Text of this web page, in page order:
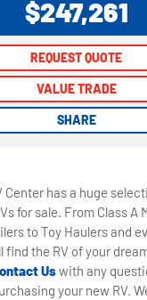
$247,261
REQUEST QUOTE
VALUE TRADE
SHARE
REQUEST QUOTE
VALUE TRADE
SHARE
Center has a huge
for sale. From Class A
to Toy Haulers and
find the RV of your
Uswith any
your new RV.